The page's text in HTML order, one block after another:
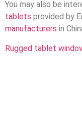
You may also be
tablets provided by
manufacturers in
Rugged tablet